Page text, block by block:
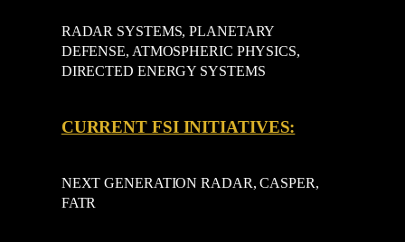
RADAR SYSTEMS, PLANETARY
DEFENSE, ATMOSPHERIC PHYSICS,
DIRECTED ENERGY SYSTEMS
CURRENT FSI INITIATIVES:
NEXT GENERATION RADAR, CASPER,
FATR